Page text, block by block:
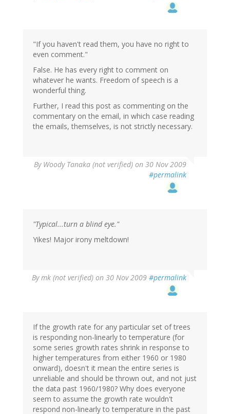
"If you haven't read them, you have no right to
even comment."
False. He has every right to comment on
whatever he wants. Freedom of speech is a
wonderful thing.
Further, I read this post as commenting on the
commentary on the email, in which case reading
the emails, themselves, is not strictly necessary.
By Woody Tanaka (not verified) on 30 Nov 2009
#permalink
"Typical...turn a blind eye."
Yikes! Major irony meltdown!
Bymk (not verified) on 30 Nov 2009 #permalink
If the growth rate for any particular set of trees
is responding non-linearly to temperature (for
some series growth rates shrink in response to
higher temperatures from either 1960 or 1980
onward), doesn't it mean the entire series is
unreliable and should be thrown out, and not just
the data past 1960/1980? Why does everyone
seem to assume the growth rate wouldn't
respond non-linearly to temperature in the past